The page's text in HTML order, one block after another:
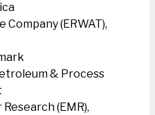
(ERWAT),
& Process
(EMR),